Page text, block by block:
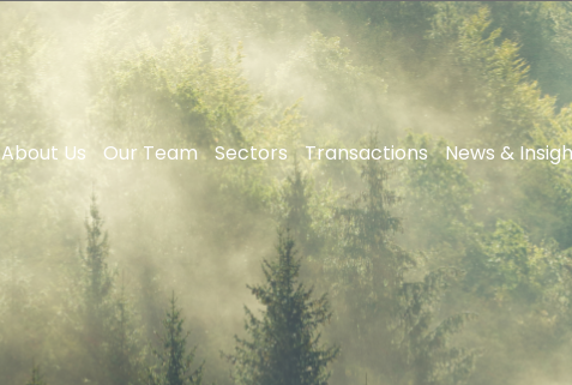
About Us Our Team Sectors Transactions News &